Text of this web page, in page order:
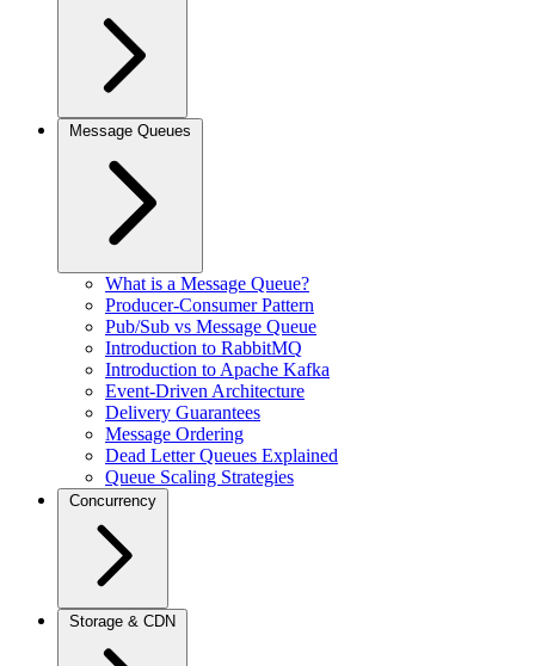
Message Queues
What is a Message Queue?
Producer-Consumer Pattern
Pub/Sub vs Message Queue
Introduction to RabbitMQ
Introduction to Apache Kafka
Event-Driven Architecture
Delivery Guarantees
Message Ordering
Dead Letter Queues Explained
Queue Scaling Strategies
Concurrency
Storage & CDN